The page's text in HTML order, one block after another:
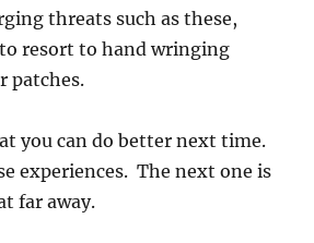
threats such as these,
resort to hand wringing
patches.
you can do better next time.
experiences. The next one is
far away.